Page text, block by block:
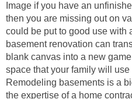
Image if you have an
then you are missing out on
could be put to good use with
basement renovation can
blank canvas into a new
space that your family will
Remodeling basements is a
the expertise of a home